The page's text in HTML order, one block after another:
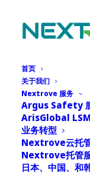
首页
关于我们
Nextrove 服务
Argus Safety
ArisGlobal
业务转型
Nextrove云托
Nextrove托管
日本、中国、和